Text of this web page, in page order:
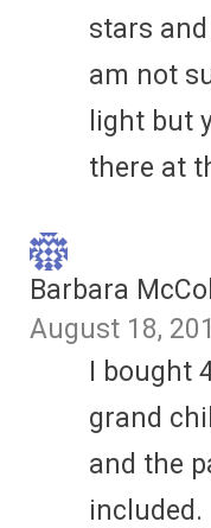
stars
am not
light but
there at
Barbara
August 18,
I bought
grand
and the
included.